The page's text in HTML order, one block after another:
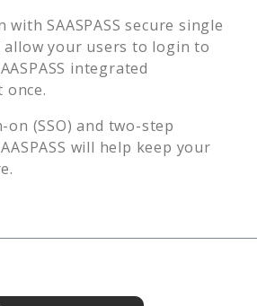
with SAASPASS secure single
allow your users to login to
integrated
once.
on (SSO) and two-step
will help keep your